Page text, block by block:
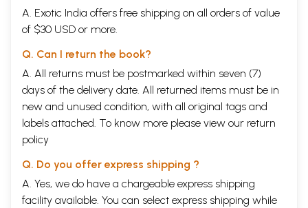
A. Exotic India offers free shipping on all orders of value
of $30 USD or more.
Q. Can I return the book?
A. All returns must be postmarked within seven (7)
days of the delivery date. All returned items must be in
new and unused condition, with all original tags and
labels attached. To know more please view our return
policy
Q. Do you offer express shipping ?
A. Yes, we do have a chargeable express shipping
facility available. You can select express shipping while